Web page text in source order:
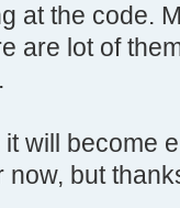
at the code.
are lot of
will become
now, but